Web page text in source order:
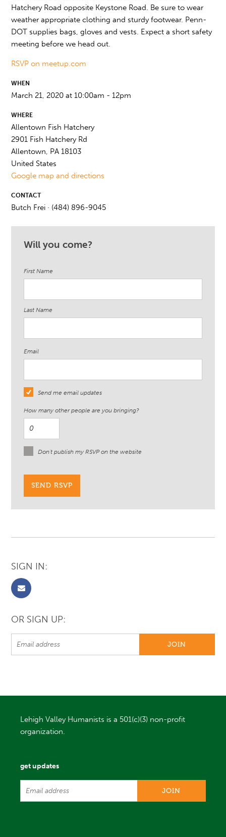
Hatchery Road opposite Keystone Road. Be sure to wear
weather appropriate clothing and sturdy footwear. Penn-
DOT supplies bags, gloves and vests. Expect a short safety
meeting before we head out.
RSVP on meetup.com
WHEN
March 21, 2020 at 10:00am - 12pm
WHERE
Allentown Fish Hatchery
2901 Fish Hatchery Rd
Allentown, PA 18103
United States
Google map and directions
CONTACT
Butch Frei · (484) 896-9045
Will you come?
First Name
Last Name
Email
Send me email updates
How many other people are you bringing?
Don't publish my RSVP on the website
SIGN IN:
OR SIGN UP:
Lehigh Valley Humanists is a 501(c)(3) non-profit
organization.
get updates